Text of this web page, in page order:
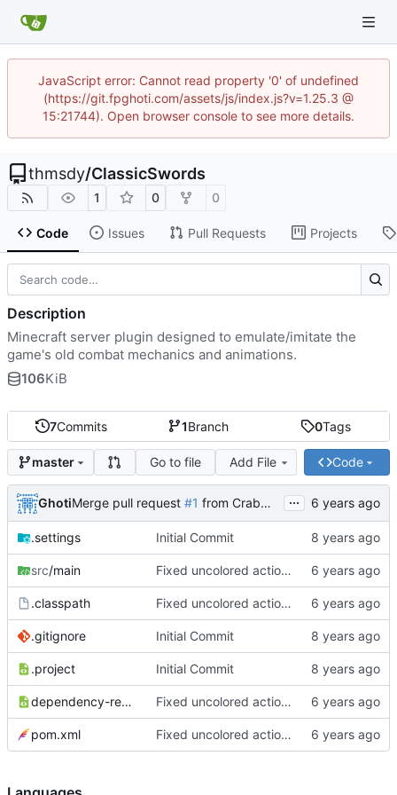
JavaScript error: Cannot read property '0' of undefined
(https://git.fpghoti.com/assets/js/index.js?v=1.25.3 @
15:21744). Open browser console to see more details.
thmsdy/ClassicSwords
1 0 0
Code Issues Pull Requests Projects
7Commits 1Branch 0Tags
master Go to file Add File Code
GhotiMerge pull request #1 from CrabMustard/Test ...
.settings Initial Commit
src/main Fixed uncolored action bar
.classpath Fixed uncolored action bar
.gitignore Initial Commit
.project Initial Commit
dependency-reduced-pom.xml Fixed uncolored action bar
pom.xml Fixed uncolored action bar
Description
Minecraft server plugin designed to emulate/imitate the
game's old combat mechanics and animations.
106KiB